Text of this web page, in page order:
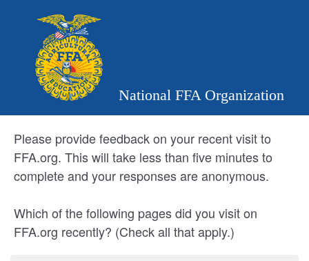
National FFA Organization
Please provide feedback on your recent visit to
FFA.org. This will take less than five minutes to
complete and your responses are anonymous.
Which of the following pages did you visit on
FFA.org recently? (Check all that apply.)